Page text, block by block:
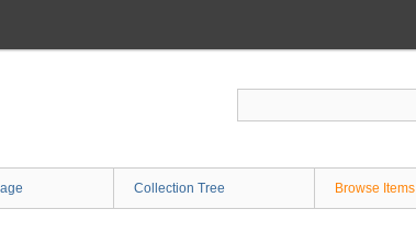
Collection Tree Browse Items